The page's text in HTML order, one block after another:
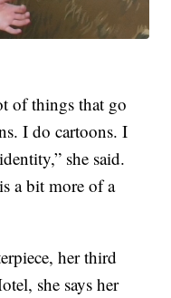
of things that go
I do cartoons. I
she said.
a bit more of a
her third
she says her